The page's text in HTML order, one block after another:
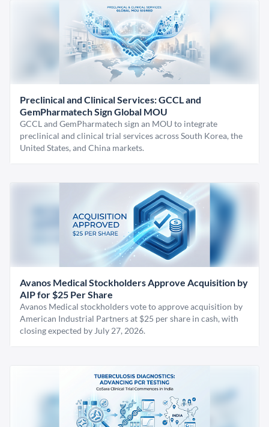
Preclinical and Clinical Services: GCCL and
GemPharmatech Sign Global MOU
GCCL and GemPharmatech sign an MOU to integrate
preclinical and clinical trial services across South Korea, the
United States, and China markets.
Avanos Medical Stockholders Approve Acquisition by
AIP for $25 Per Share
Avanos Medical stockholders vote to approve acquisition by
American Industrial Partners at $25 per share in cash, with
closing expected by July 27, 2026.